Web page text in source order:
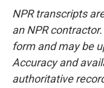
NPR transcripts
an NPR
form and may be
Accuracy and
authoritative